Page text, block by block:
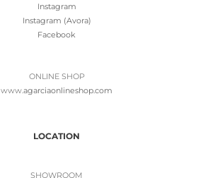
Instagram
Instagram (Avora)
Facebook
ONLINE SHOP
www.agarciaonlineshop.com
LOCATION
SHOWROOM